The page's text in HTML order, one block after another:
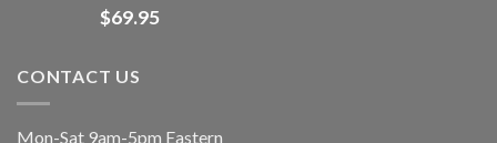
$69.95
CONTACT US
Mon-Sat 9am-5pm Eastern